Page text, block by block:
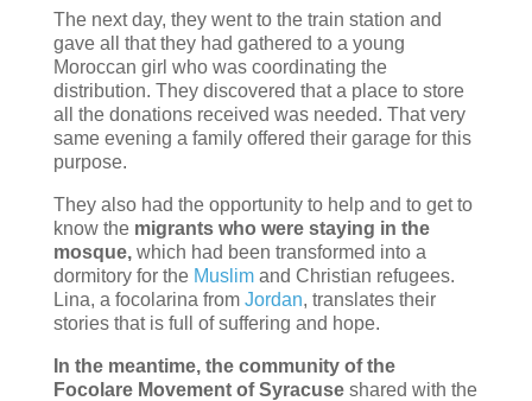
The next day, they went to the train station and
gave all that they had gathered to a young
Moroccan girl who was coordinating the
distribution. They discovered that a place to store
all the donations received was needed. That very
same evening a family offered their garage for this
purpose.
They also had the opportunity to help and to get to
know the migrants who were staying in the
mosque,which had been transformed into a
dormitory for the Muslimand Christian refugees.
Lina, a focolarina from Jordan, translates their
stories that is full of suffering and hope.
In the meantime, the community of the
Focolare Movement of Syracuseshared with the